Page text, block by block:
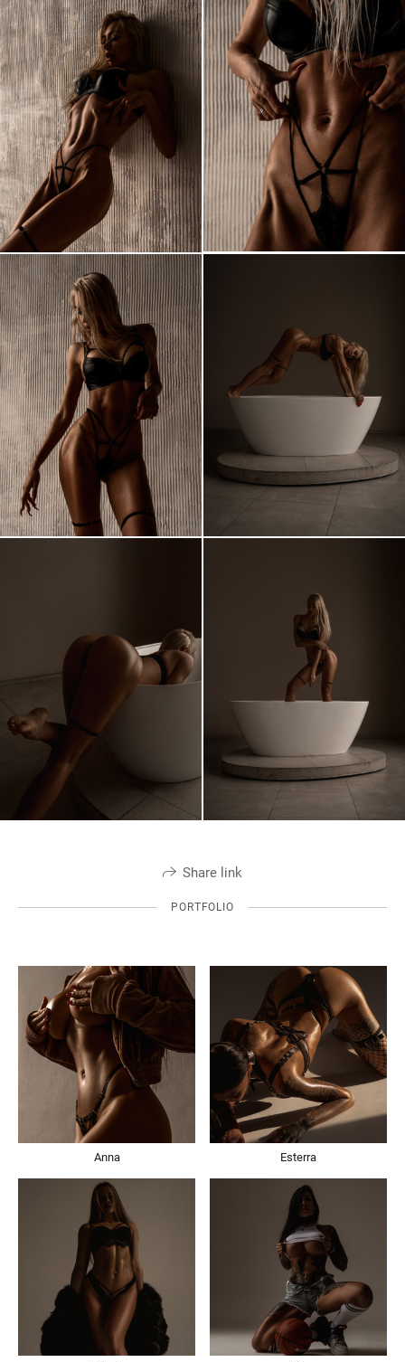
Share link
PORTFOLIO
Anna Esterra